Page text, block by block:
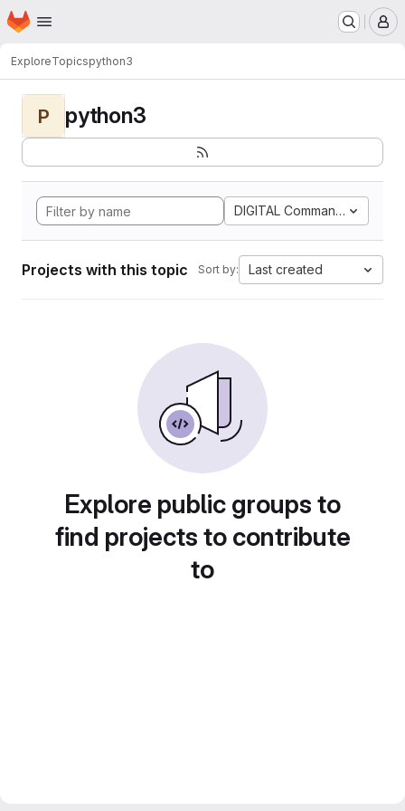
Skip to main content
Homepage
ExploreTopicspython3
P python3
DIGITAL Command
Projects with this topic Sort by: Last created
Explore public groups to
find projects to contribute
to